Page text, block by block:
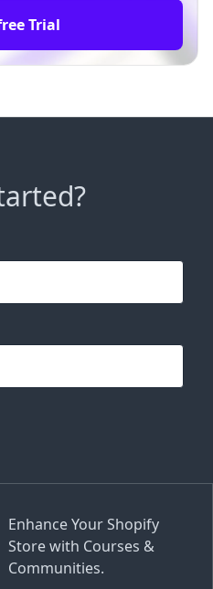
Trial
Enhance Your Shopify
Store with Courses &
Communities.